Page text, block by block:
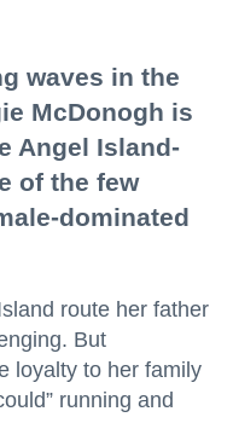
waves in the
McDonogh is
Angel Island-
of the few
dominated
route her father
But
loyalty to her family
running and